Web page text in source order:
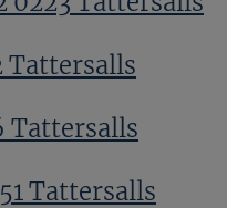
Tattersalls
Tattersalls
Tattersalls